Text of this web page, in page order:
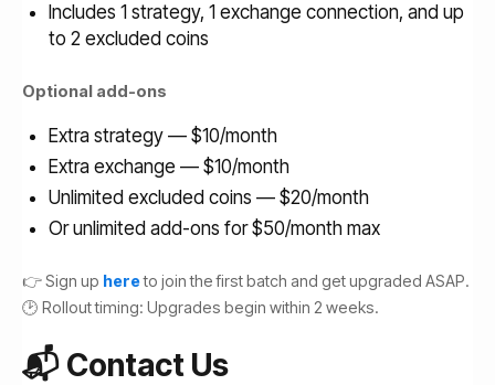
Includes 1 strategy, 1 exchange connection, and up
to 2 excluded coins
Optional add-ons
Extra strategy — $10/month
Extra exchange — $10/month
Unlimited excluded coins — $20/month
Or unlimited add-ons for $50/month max
👉 Sign up hereto join the first batch and get upgraded ASAP.
🕑 Rollout timing: Upgrades begin within 2 weeks.
📬 Contact Us